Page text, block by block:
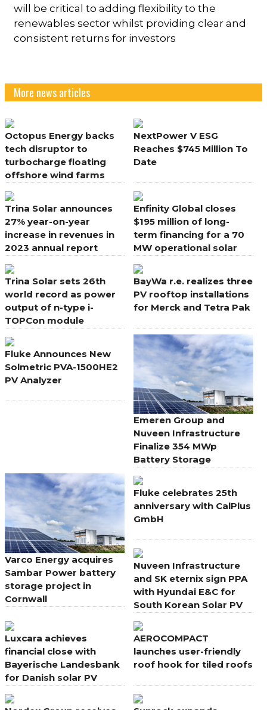
will be critical to adding flexibility to the
renewables sector whilst providing clear and
consistent returns for investors
More news articles
Octopus Energy backs
tech disruptor to
turbocharge floating
offshore wind farms
NextPower V ESG
Reaches $745 Million To
Date
Trina Solar announces
27% year-on-year
increase in revenues in
2023 annual report
Enfinity Global closes
$195 million of long-
term financing for a 70
MW operational solar
Trina Solar sets 26th
world record as power
output of n-type i-
TOPCon module
BayWa r.e. realizes three
PV rooftop installations
for Merck and Tetra Pak
Fluke Announces New
Solmetric PVA-1500HE2
PV Analyzer
Emeren Group and
Nuveen Infrastructure
Finalize 354 MWp
Battery Storage
Varco Energy acquires
Sambar Power battery
storage project in
Cornwall
Fluke celebrates 25th
anniversary with CalPlus
GmbH
Nuveen Infrastructure
and SK eternix sign PPA
with Hyundai E&C for
South Korean Solar PV
Luxcara achieves
financial close with
Bayerische Landesbank
for Danish solar PV
AEROCOMPACT
launches user-friendly
roof hook for tiled roofs